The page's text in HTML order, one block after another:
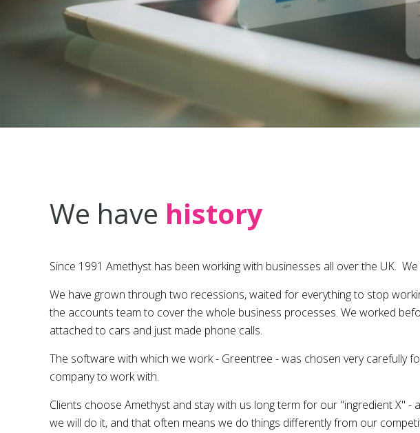
We have history
Since 1991 Amethyst has been working with businesses all over the UK.
We have grown through two recessions, waited for everything to stop
the accounts team to cover the whole business processes. We worked
attached to cars and just made phone calls.
The software with which we work - Greentree - was chosen very carefully
company to work with.
Clients choose Amethyst and stay with us long term for our "ingredient X"
we will do it, and that often means we do things differently from our